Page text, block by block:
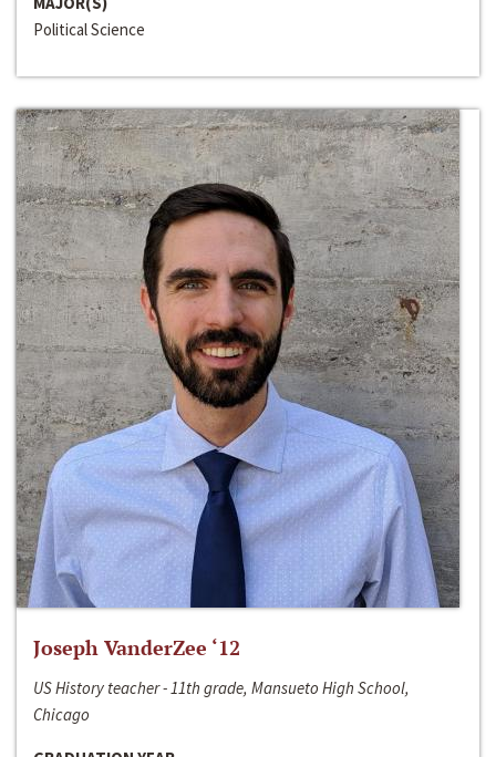
Political Science
Joseph VanderZee ‘12
US History teacher - 11th grade, Mansueto High School,
Chicago